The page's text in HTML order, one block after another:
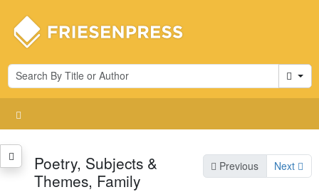
Cart
Poetry, Subjects &
Themes, Family
Previous Next